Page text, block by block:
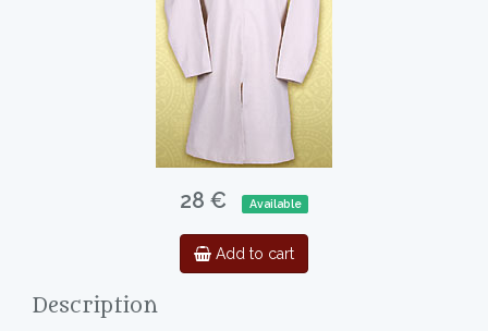
28 € Available
Add to cart
Description